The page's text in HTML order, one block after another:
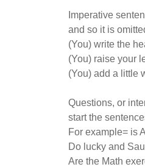
Imperative
and so it is
(You) write the
(You) raise your
(You) add a little
Questions, or
start the
For example= is
Do lucky and
Are the Math